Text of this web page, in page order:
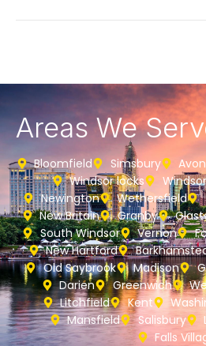
Areas We
Bloomfield Simsbury Avon
Windsor locks
Windsor
Newington
Wethersfield
New Britain
Granby
South Windsor
Vernon
New Hartford
Old Saybrook
Madison
Darien
Greenwich
Litchfield
Kent
Mansfield
Salisbury
Falls